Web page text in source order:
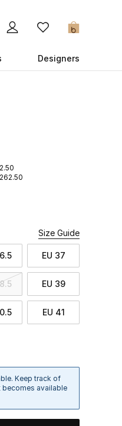
0
Designers
Size Guide
EU 37
EU 39
EU 41
Keep track of
available